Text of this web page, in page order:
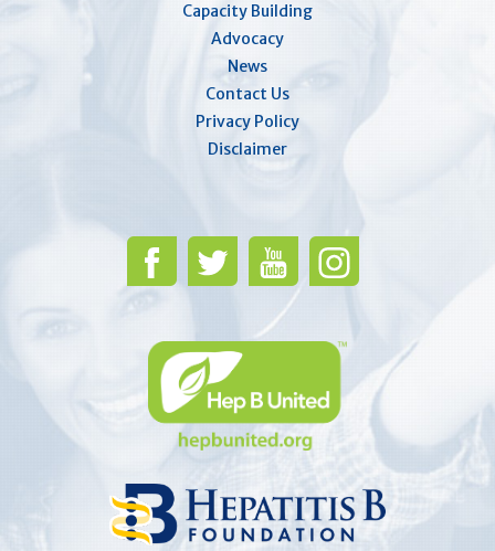
Capacity Building
Advocacy
News
Contact Us
Privacy Policy
Disclaimer